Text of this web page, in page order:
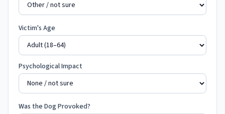
Victim's Age
Psychological Impact
Was the Dog Provoked?